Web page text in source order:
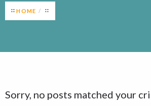
HOME
Sorry, no posts matched your